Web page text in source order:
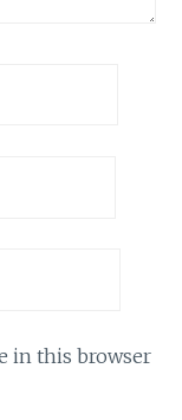
in this browser